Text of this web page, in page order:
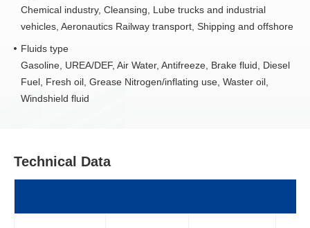
Chemical industry, Cleansing, Lube trucks and industrial
vehicles, Aeronautics Railway transport, Shipping and offshore
Fluids type
Gasoline, UREA/DEF, Air Water, Antifreeze, Brake fluid, Diesel
Fuel, Fresh oil, Grease Nitrogen/inflating use, Waster oil,
Windshield fluid
Technical Data